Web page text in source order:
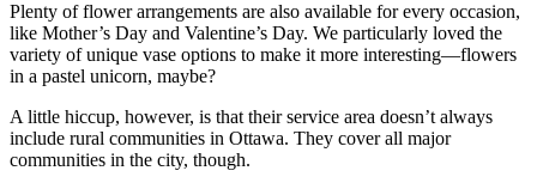
Plenty of flower arrangements are also available for every occasion,
like Mother’s Day and Valentine’s Day. We particularly loved the
variety of unique vase options to make it more interesting—flowers
in a pastel unicorn, maybe?
A little hiccup, however, is that their service area doesn’t always
include rural communities in Ottawa. They cover all major
communities in the city, though.